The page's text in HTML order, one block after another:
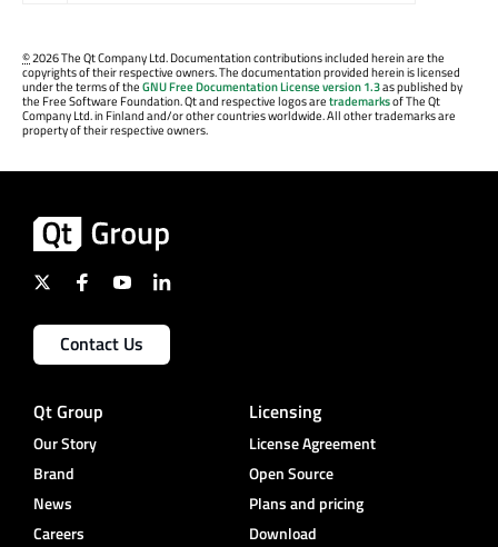
©2026 The Qt Company Ltd. Documentation contributions included herein are the
copyrights of their respective owners. The documentation provided herein is licensed
under the terms of theGNU Free Documentation License version 1.3as published by
the Free Software Foundation. Qt and respective logos aretrademarksof The Qt
Company Ltd. in Finland and/or other countries worldwide. All other trademarks are
property of their respective owners.
Contact Us
Qt Group
Our Story
Brand
News
Careers
Licensing
License Agreement
Open Source
Plans and pricing
Download